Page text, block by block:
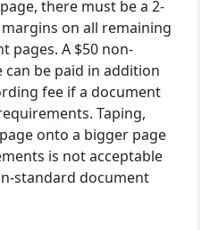
there must be a 2-
on all remaining
pages. A $50 non-
be paid in addition
fee if a document
Taping,
onto a bigger page
is not acceptable
standard document